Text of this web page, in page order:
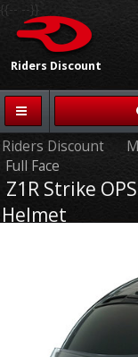
Riders Discount
{{-- --}}
Riders Discount
Full Face
Z1R Strike
Helmet